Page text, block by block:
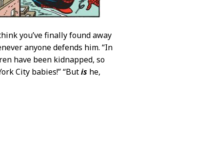
you’ve finally found away
anyone defends him. “In
have been kidnapped, so
City babies!” “Butis he,